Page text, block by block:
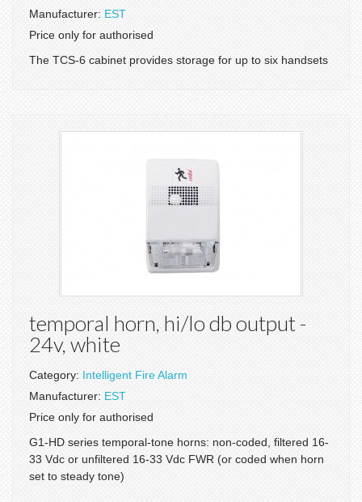
Manufacturer: EST
Price only for authorised
The TCS-6 cabinet provides storage for up to six handsets
temporal horn, hi/lo db output -
24v, white
Category: Intelligent Fire Alarm
Manufacturer: EST
Price only for authorised
G1-HD series temporal-tone horns: non-coded, filtered 16-
33 Vdc or unfiltered 16-33 Vdc FWR (or coded when horn
set to steady tone)